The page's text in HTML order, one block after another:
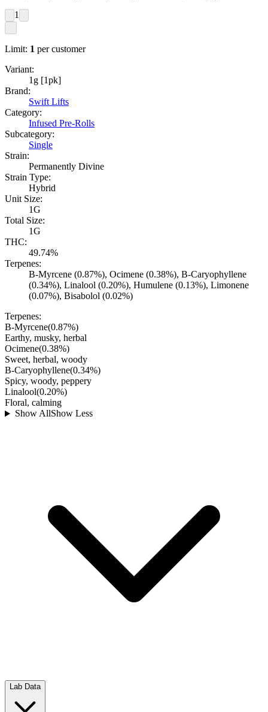
1
Limit: 1 per customer
Variant:
1g [1pk]
Brand:
Swift Lifts
Category:
Infused Pre-Rolls
Subcategory:
Single
Strain:
Permanently Divine
Strain Type:
Hybrid
Unit Size:
1G
Total Size:
1G
THC:
49.74%
Terpenes:
B-Myrcene (0.87%), Ocimene (0.38%), B-Caryophyllene
(0.34%), Linalool (0.20%), Humulene (0.13%), Limonene
(0.07%), Bisabolol (0.02%)
Terpenes:
B-Myrcene(0.87%)
Earthy, musky, herbal
Ocimene(0.38%)
Sweet, herbal, woody
B-Caryophyllene(0.34%)
Spicy, woody, peppery
Linalool(0.20%)
Floral, calming
Show AllShow Less
Lab Data